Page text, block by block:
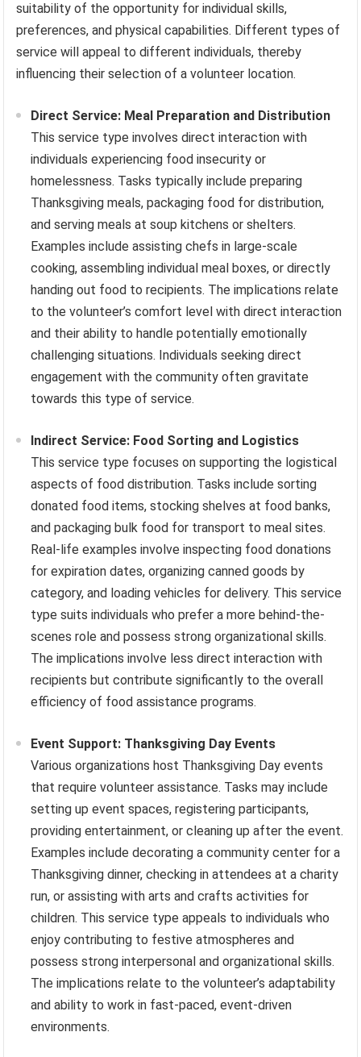
suitability of the opportunity for individual skills,
preferences, and physical capabilities. Different types of
service will appeal to different individuals, thereby
influencing their selection of a volunteer location.
Direct Service: Meal Preparation and Distribution
This service type involves direct interaction with
individuals experiencing food insecurity or
homelessness. Tasks typically include preparing
Thanksgiving meals, packaging food for distribution,
and serving meals at soup kitchens or shelters.
Examples include assisting chefs in large-scale
cooking, assembling individual meal boxes, or directly
handing out food to recipients. The implications relate
to the volunteer’s comfort level with direct interaction
and their ability to handle potentially emotionally
challenging situations. Individuals seeking direct
engagement with the community often gravitate
towards this type of service.
Indirect Service: Food Sorting and Logistics
This service type focuses on supporting the logistical
aspects of food distribution. Tasks include sorting
donated food items, stocking shelves at food banks,
and packaging bulk food for transport to meal sites.
Real-life examples involve inspecting food donations
for expiration dates, organizing canned goods by
category, and loading vehicles for delivery. This service
type suits individuals who prefer a more behind-the-
scenes role and possess strong organizational skills.
The implications involve less direct interaction with
recipients but contribute significantly to the overall
efficiency of food assistance programs.
Event Support: Thanksgiving Day Events
Various organizations host Thanksgiving Day events
that require volunteer assistance. Tasks may include
setting up event spaces, registering participants,
providing entertainment, or cleaning up after the event.
Examples include decorating a community center for a
Thanksgiving dinner, checking in attendees at a charity
run, or assisting with arts and crafts activities for
children. This service type appeals to individuals who
enjoy contributing to festive atmospheres and
possess strong interpersonal and organizational skills.
The implications relate to the volunteer’s adaptability
and ability to work in fast-paced, event-driven
environments.